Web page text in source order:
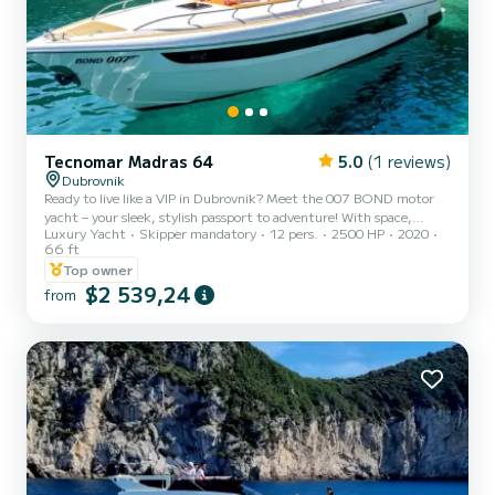
Tecnomar Madras 64 5.0 (1 reviews)
Dubrovnik
Ready to live like a VIP in Dubrovnik? Meet the 007 BOND motor
yacht – your sleek, stylish passport to adventure! With space,
speed, and serious James Bond vibes, it’s the ultimate way to
explore Croatia’s stunning islands. Onboard perks? A master cabin,
two doubles (all with private bathrooms), a chic lounge, and a
dining table perfect for sea-view soirées. What’s included: Skipper
& sailor – your dream team. Drinks: water, beer, wine, soft drinks.
Luxury Yacht Skipper mandatory 12 pers. 2500 HP
2020
66 ft
Top owner
from $2 539,24